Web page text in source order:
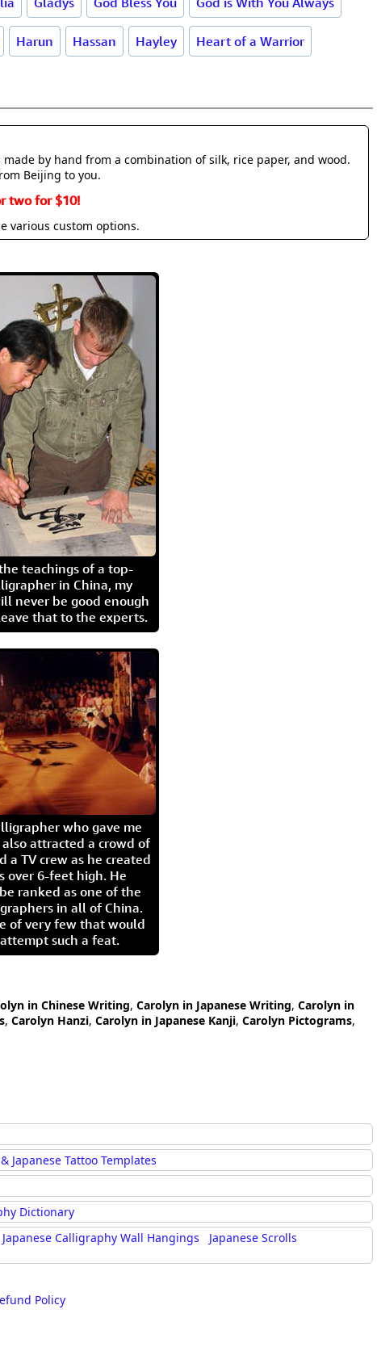
Harun Hassan Hayley Heart of a Warrior
by hand from a combination of silk, rice paper, and wood.
Beijing to you.
two for $10!
various custom options.
teachings of a top-
in China, my
never be good enough
that to the experts.
who gave me
also attracted a crowd of
a TV crew as he created
over 6-feet high. He
ranked as one of the
in all of China.
of very few that would
such a feat.
in Chinese Writing, Carolyn in Japanese Writing, Carolyn in
, Carolyn Hanzi, Carolyn in Japanese Kanji, Carolyn Pictograms,
Japanese Tattoo Templates
Dictionary
Japanese Calligraphy Wall Hangings
Japanese Scrolls
Policy